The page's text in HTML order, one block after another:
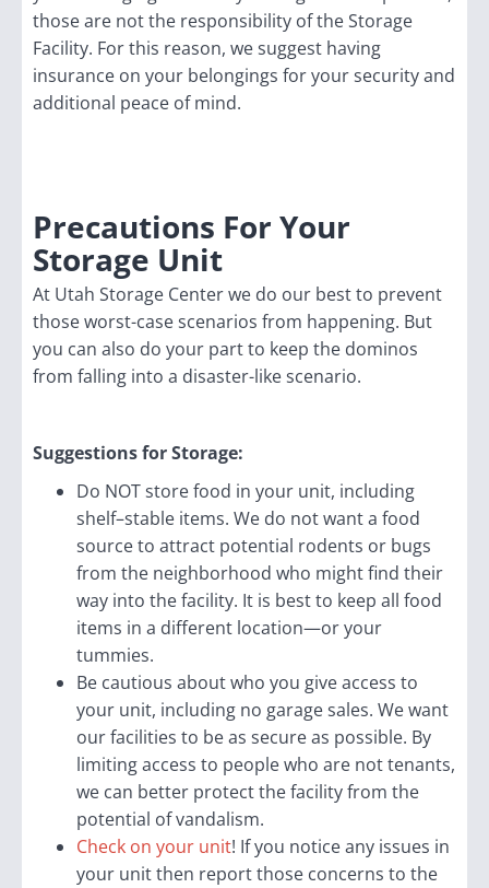
those are not the responsibility of the Storage
Facility. For this reason, we suggest having
insurance on your belongings for your security and
additional peace of mind.
Precautions For Your
Storage Unit
At Utah Storage Center we do our best to prevent
those worst-case scenarios from happening. But
you can also do your part to keep the dominos
from falling into a disaster-like scenario.
Suggestions for Storage:
Do NOT store food in your unit, including
shelf–stable items. We do not want a food
source to attract potential rodents or bugs
from the neighborhood who might find their
way into the facility. It is best to keep all food
items in a different location—or your
tummies.
Be cautious about who you give access to
your unit, including no garage sales. We want
our facilities to be as secure as possible. By
limiting access to people who are not tenants,
we can better protect the facility from the
potential of vandalism.
Check on your unit! If you notice any issues in
your unit then report those concerns to the